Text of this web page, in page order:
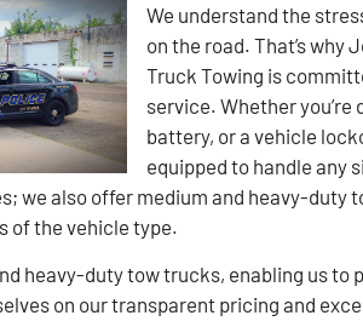
We understand the
on the road. That’s why
Truck Towing is
service. Whether
battery, or a vehicle
equipped to handle any
we also offer medium and heavy-duty
of the vehicle type.
heavy-duty tow trucks, enabling us to
on our transparent pricing and